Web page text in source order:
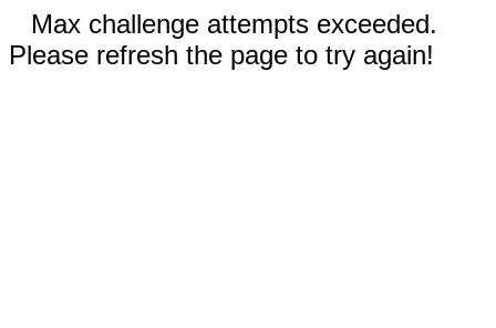
Max challenge attempts exceeded.
Please refresh the page to try again!